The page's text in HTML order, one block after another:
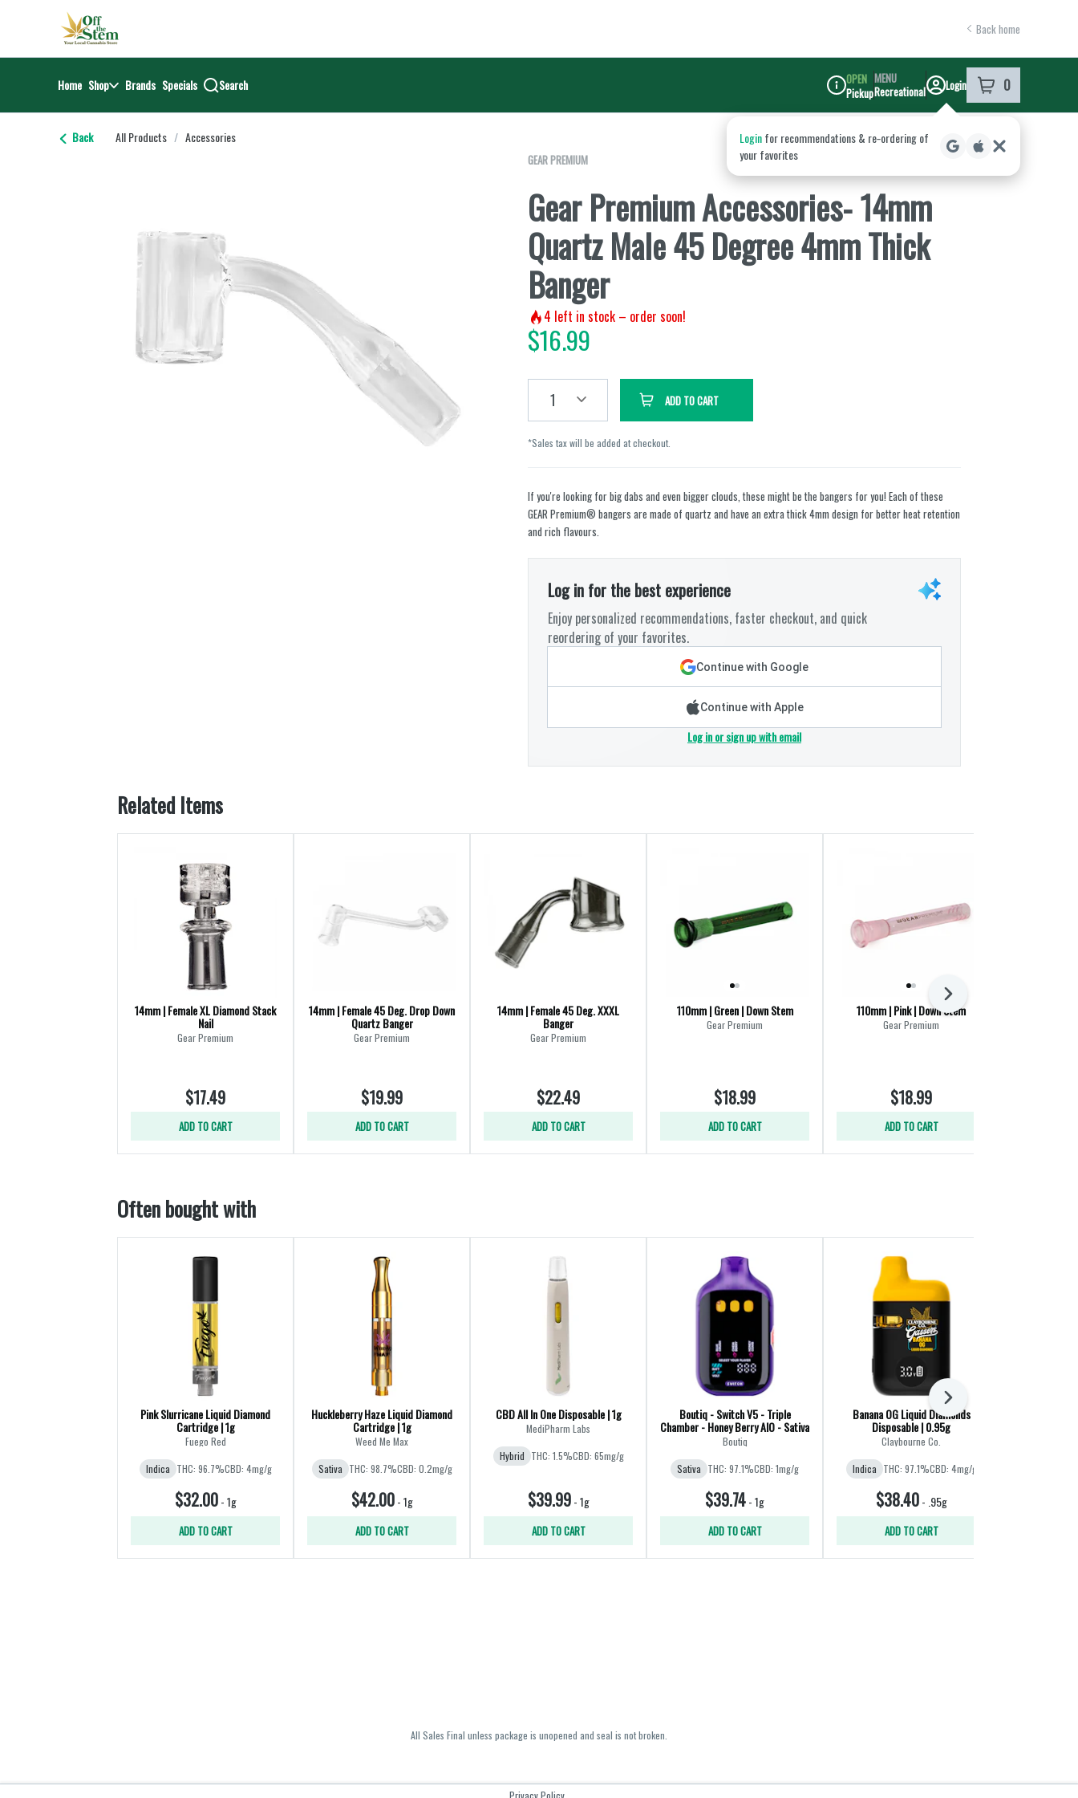
return to dispensary home page
Back home
Home Shop Brands Specials Search
Dispensary Info
OPEN
Pickup
MENU
Recreational
Login 0
item in your
Back All Products / Accessories
GEAR PREMIUM
Gear Premium Accessories- 14mm
Quartz Male 45 Degree 4mm Thick
Banger
4 left in stock – order soon!
$16.99
1 ADD TO CART
*Sales tax will be added at checkout.
If you're looking for big dabs and even bigger clouds, these might be the bangers for you! Each of these
GEAR Premium® bangers are made of quartz and have an extra thick 4mm design for better heat retention
and rich flavours.
Log in for the best experience
Enjoy personalized recommendations, faster checkout, and quick
reordering of your favorites.
Continue with Google
Continue with Apple
Log in or sign up with email
Related Items
14mm | Female XL Diamond Stack
Nail
Gear Premium
$17.49
ADD TO CART
14mm | Female 45 Deg. Drop Down
Quartz Banger
Gear Premium
$19.99
ADD TO CART
14mm | Female 45 Deg. XXXL
Banger
Gear Premium
$22.49
ADD TO CART
110mm | Green | Down Stem
Gear Premium
$18.99
ADD TO CART
110mm | Pink | Down Stem
Gear Premium
$18.99
ADD TO CART
Next
Often bought with
Pink Slurricane Liquid Diamond
Cartridge | 1g
Fuego Red
Indica THC: 96.7%CBD: 4mg/g
$32.00-1g
ADD TO CART
Huckleberry Haze Liquid Diamond
Cartridge | 1g
Weed Me Max
Sativa THC: 98.7%CBD: 0.2mg/g
$42.00-1g
ADD TO CART
CBD All In One Disposable | 1g
MediPharm Labs
Hybrid THC: 1.5%CBD: 65mg/g
$39.99-1g
ADD TO CART
Boutiq - Switch V5 - Triple
Chamber - Honey Berry AIO - Sativa
Boutiq
Sativa THC: 97.1%CBD: 1mg/g
$39.74-1g
ADD TO CART
Banana OG Liquid Diamonds
Disposable | 0.95g
Claybourne Co.
Indica THC: 97.1%CBD: 4mg/g
$38.40- .95g
ADD TO CART
Next
All Sales Final unless package is unopened and seal is not broken.